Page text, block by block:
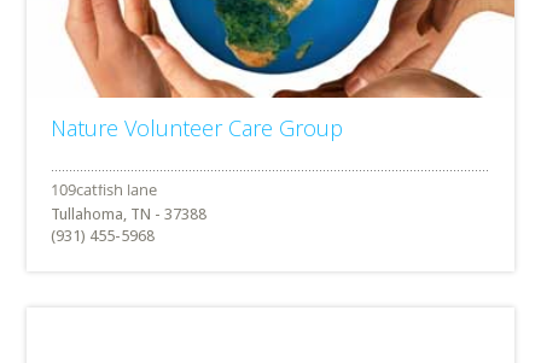
Nature Volunteer Care Group
Tullahoma, TN - 37388
(931) 455-5968